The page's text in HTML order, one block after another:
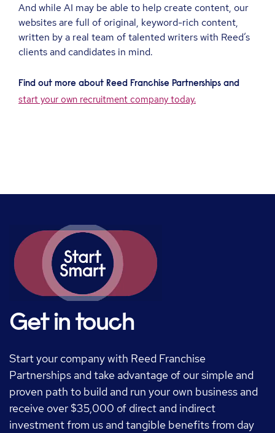
And while AI may be able to help create content, our
websites are full of original, keyword-rich content,
written by a real team of talented writers with Reed’s
clients and candidates in mind.
Find out more about Reed Franchise Partnerships and
start your own recruitment company today.
Get in touch
Start your company with Reed Franchise
Partnerships and take advantage of our simple and
proven path to build and run your own business and
receive over $35,000 of direct and indirect
investment from us and tangible benefits from day